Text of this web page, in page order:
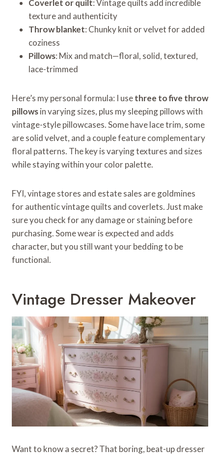
Coverlet or quilt: Vintage quilts add incredible
texture and authenticity
Throw blanket: Chunky knit or velvet for added
coziness
Pillows: Mix and match—floral, solid, textured,
lace-trimmed
Here’s my personal formula: I usethree to five throw
pillowsin varying sizes, plus my sleeping pillows with
vintage-style pillowcases. Some have lace trim, some
are solid velvet, and a couple feature complementary
floral patterns. The key is varying textures and sizes
while staying within your color palette.
FYI, vintage stores and estate sales are goldmines
for authentic vintage quilts and coverlets. Just make
sure you check for any damage or staining before
purchasing. Some wear is expected and adds
character, but you still want your bedding to be
functional.
Vintage Dresser Makeover
Want to know a secret? That boring, beat-up dresser